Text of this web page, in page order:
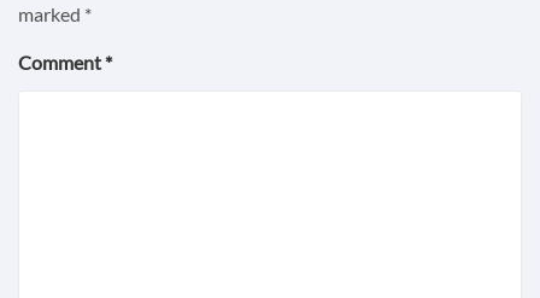
marked *
Comment*